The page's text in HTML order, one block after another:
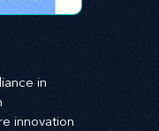
in
innovation